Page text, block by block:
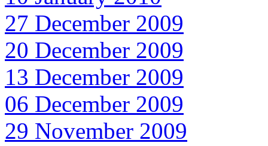
27 December 2009
20 December 2009
13 December 2009
06 December 2009
29 November 2009